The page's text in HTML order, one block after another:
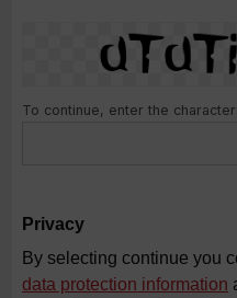
To continue, enter the
Privacy
By selecting continue you
data protection information